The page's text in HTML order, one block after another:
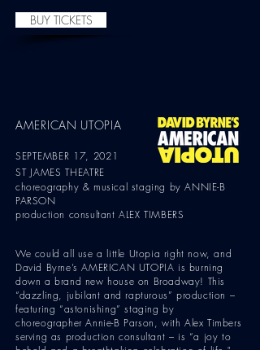
BUY TICKETS
AMERICAN UTOPIA
SEPTEMBER 17, 2021
ST JAMES THEATRE
choreography & musical staging by ANNIE-B
PARSON
production consultant ALEX TIMBERS
We could all use a little Utopia right now, and
David Byrne’s AMERICAN UTOPIA is burning
down a brand new house on Broadway! This
“dazzling, jubilant and rapturous” production –
featuring “astonishing” staging by
choreographer Annie-B Parson, with Alex Timbers
serving as production consultant – is “a joy to